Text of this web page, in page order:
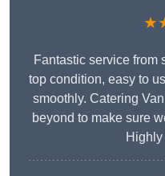
Fantastic service from
top condition, easy to
smoothly. Catering
beyond to make sure
Highly